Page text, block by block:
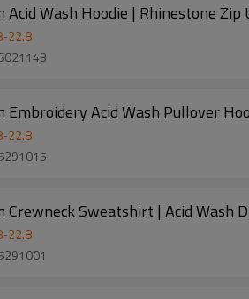
Acid Wash Hoodie | Rhinestone
-22.8
Embroidery Acid Wash Pullover
-22.8
Crewneck Sweatshirt | Acid
-22.8